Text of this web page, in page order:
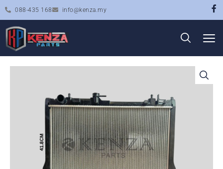
088-435 168 info@kenza.my